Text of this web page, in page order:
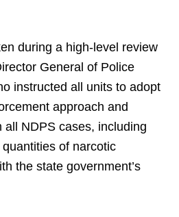
during a high-level review
General of Police
instructed all units to adopt
approach and
all NDPS cases, including
of narcotic
the state government’s